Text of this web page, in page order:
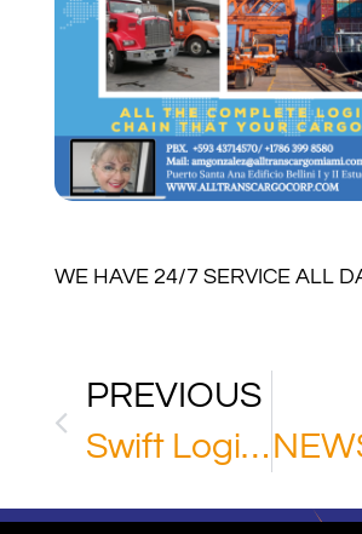
WE HAVE 24/7 SERVICE ALL
PREVIOUS
Swift Logistic Solutions